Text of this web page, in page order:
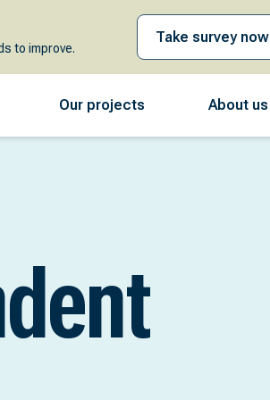
to improve.
Take survey now
Our projects About us